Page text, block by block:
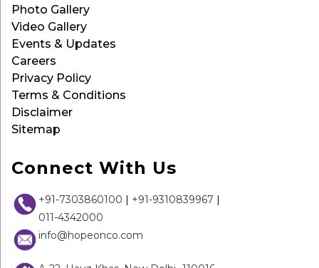
Photo Gallery
Video Gallery
Events & Updates
Careers
Privacy Policy
Terms & Conditions
Disclaimer
Sitemap
Connect With Us
+91-7303860100 | +91-9310839967 |
011-4342000
info@hopeonco.com